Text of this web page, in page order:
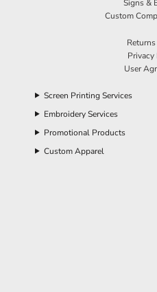
Signs &
Custom
User
Screen Printing Services
Embroidery Services
Promotional Products
Custom Apparel